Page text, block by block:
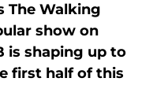
The Walking
show on
is shaping up to
first half of this